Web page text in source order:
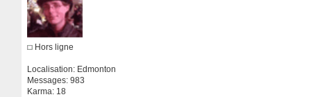
Hors ligne
Localisation: Edmonton
Messages: 983
Karma: 18